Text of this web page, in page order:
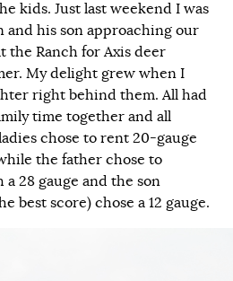
kids. Just last weekend I was
and his son approaching our
the Ranch for Axis deer
My delight grew when I
right behind them. All had
time together and all
chose to rent 20-gauge
the father chose to
28 gauge and the son
best score) chose a 12 gauge.